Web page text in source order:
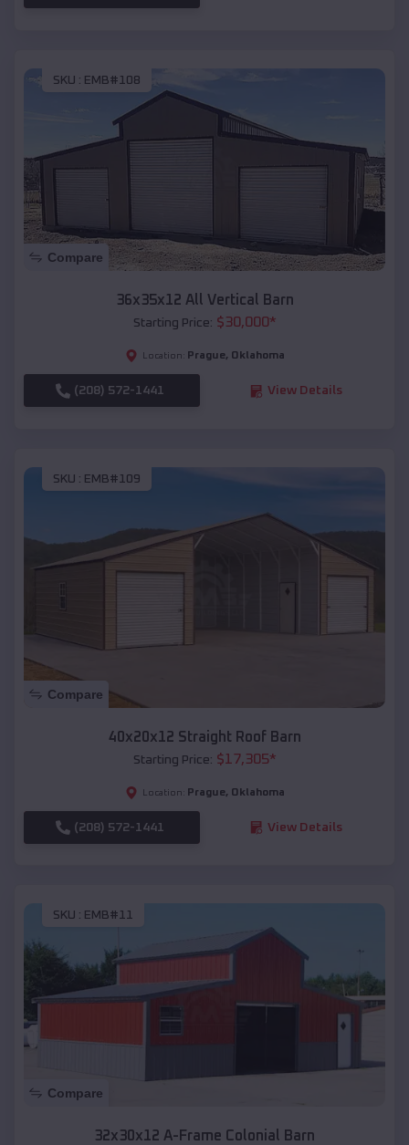
SKU : EMB#108
Compare
36x35x12 All Vertical Barn
Starting Price: $30,000*
Location: Prague, Oklahoma
(208) 572-1441 View Details
SKU : EMB#109
Compare
40x20x12 Straight Roof Barn
Starting Price: $17,305*
Location: Prague, Oklahoma
(208) 572-1441 View Details
SKU : EMB#11
Compare
32x30x12 A-Frame Colonial Barn